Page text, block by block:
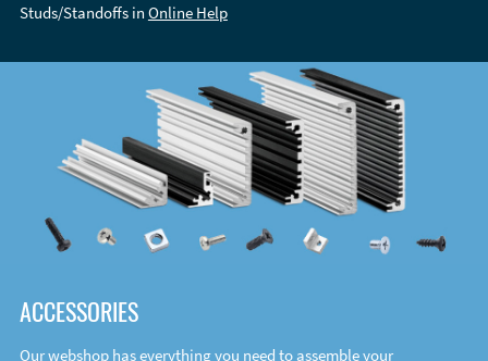
Studs/Standoffs in Online Help
ACCESSORIES
Our webshop has everything you need to assemble your